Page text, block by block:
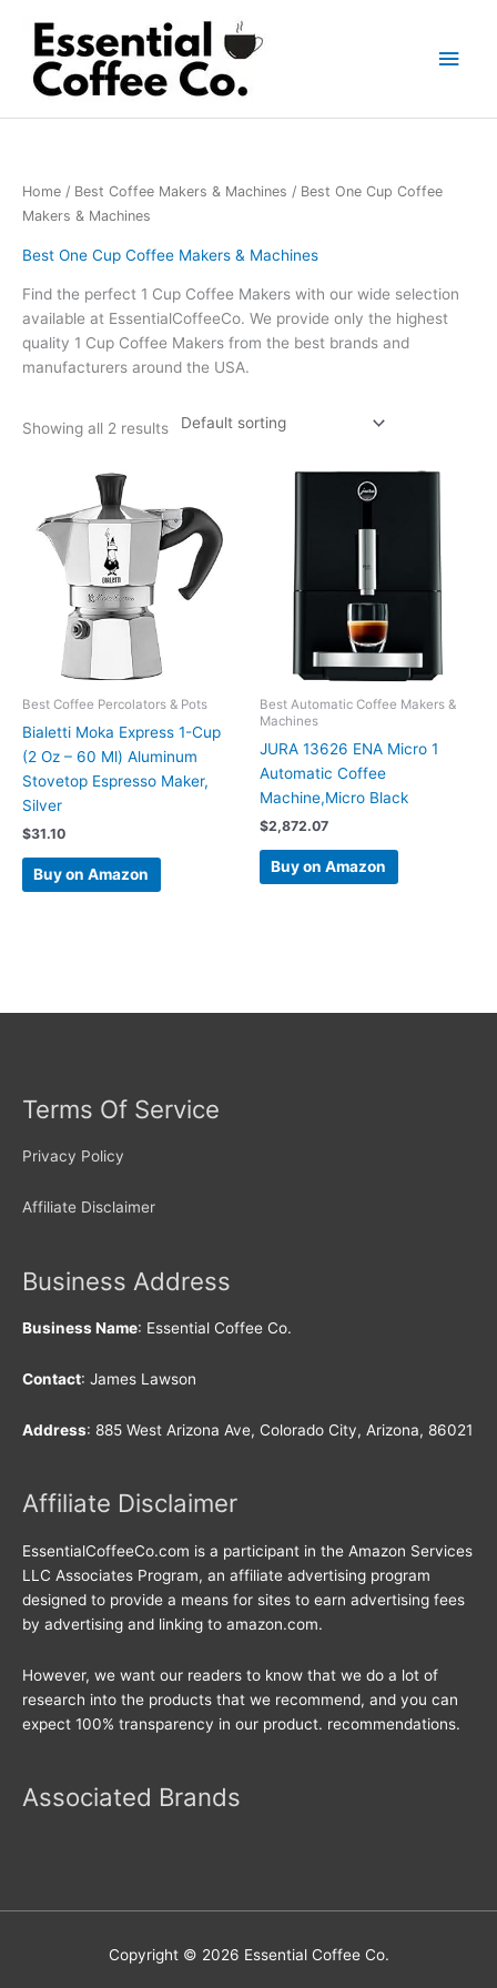
content
Main
Home / Best Coffee Makers & Machines / Best One Cup Coffee
Makers & Machines
Best One Cup Coffee Makers & Machines
Find the perfect 1 Cup Coffee Makers with our wide selection
available at EssentialCoffeeCo. We provide only the highest
quality 1 Cup Coffee Makers from the best brands and
manufacturers around the USA.
Showing all 2 results
Best Coffee Percolators & Pots
Bialetti Moka Express 1-Cup
(2 Oz – 60 Ml) Aluminum
Stovetop Espresso Maker,
Silver
$31.10
Buy on Amazon
Best Automatic Coffee Makers &
Machines
JURA 13626 ENA Micro 1
Automatic Coffee
Machine,Micro Black
$2,872.07
Buy on Amazon
Terms Of Service
Privacy Policy
Affiliate Disclaimer
Business Address
Business Name: Essential Coffee Co.
Contact: James Lawson
Address: 885 West Arizona Ave, Colorado City, Arizona, 86021
Affiliate Disclaimer
EssentialCoffeeCo.com is a participant in the Amazon Services
LLC Associates Program, an affiliate advertising program
designed to provide a means for sites to earn advertising fees
by advertising and linking to amazon.com.
However, we want our readers to know that we do a lot of
research into the products that we recommend, and you can
expect 100% transparency in our product. recommendations.
Associated Brands
Copyright © 2026 Essential Coffee Co.